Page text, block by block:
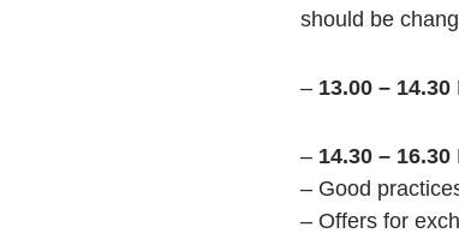
should be
– 13.00 – 14.30
– 14.30 – 16.30
– Good
– Offers for